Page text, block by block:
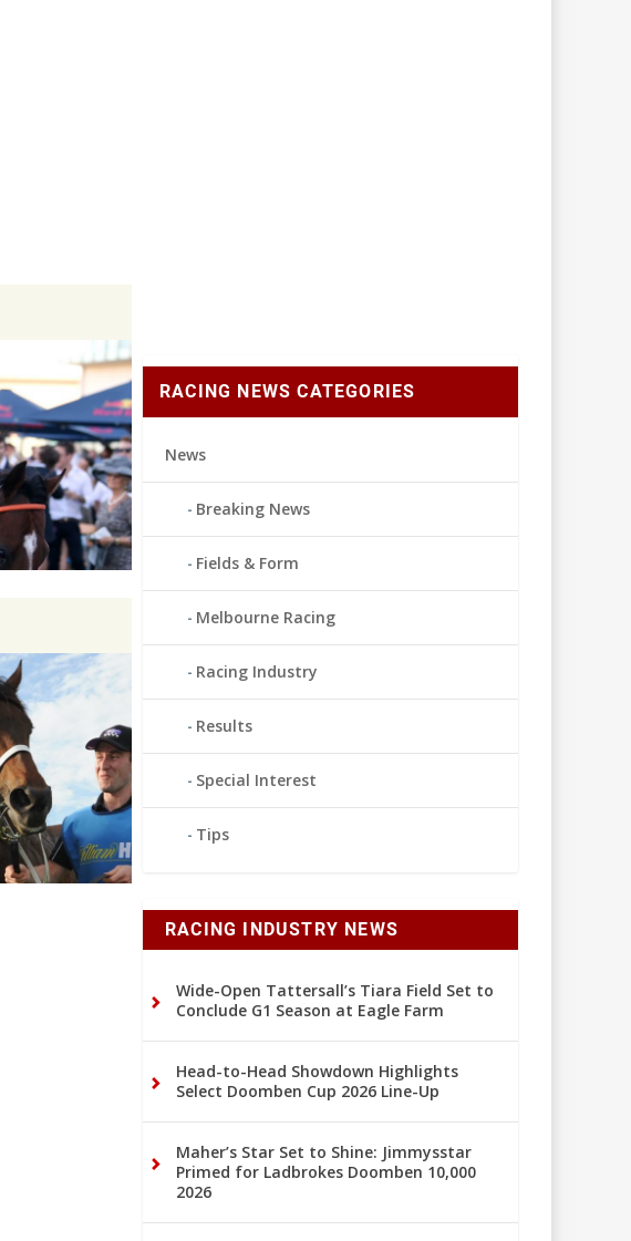
RACING NEWS CATEGORIES
News
Breaking News
Fields & Form
Melbourne Racing
Racing Industry
Results
Special Interest
Tips
RACING INDUSTRY NEWS
Wide-Open Tattersall’s Tiara Field Set to
Conclude G1 Season at Eagle Farm
Head-to-Head Showdown Highlights
Select Doomben Cup 2026 Line-Up
Maher’s Star Set to Shine: Jimmysstar
Primed for Ladbrokes Doomben 10,000
2026